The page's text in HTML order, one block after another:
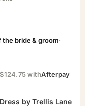
the bride & groom·
withAfterpay
by Trellis Lane